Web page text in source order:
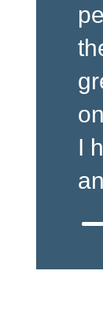
I